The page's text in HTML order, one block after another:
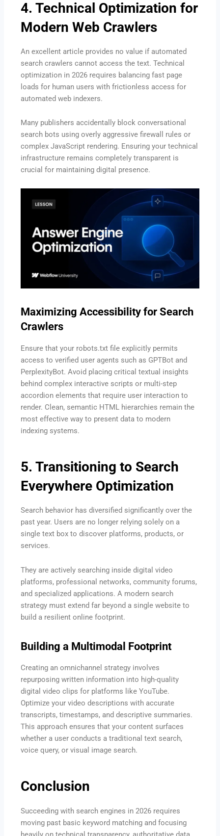
4. Technical Optimization for
Modern Web Crawlers
An excellent article provides no value if automated
search crawlers cannot access the text. Technical
optimization in 2026 requires balancing fast page
loads for human users with frictionless access for
automated web indexers.
Many publishers accidentally block conversational
search bots using overly aggressive firewall rules or
complex JavaScript rendering. Ensuring your technical
infrastructure remains completely transparent is
crucial for maintaining digital presence.
Maximizing Accessibility for Search
Crawlers
Ensure that your robots.txt file explicitly permits
access to verified user agents such as GPTBot and
PerplexityBot. Avoid placing critical textual insights
behind complex interactive scripts or multi-step
accordion elements that require user interaction to
render. Clean, semantic HTML hierarchies remain the
most effective way to present data to modern
indexing systems.
5. Transitioning to Search
Everywhere Optimization
Search behavior has diversified significantly over the
past year. Users are no longer relying solely on a
single text box to discover platforms, products, or
services.
They are actively searching inside digital video
platforms, professional networks, community forums,
and specialized applications. A modern search
strategy must extend far beyond a single website to
build a resilient online footprint.
Building a Multimodal Footprint
Creating an omnichannel strategy involves
repurposing written information into high-quality
digital video clips for platforms like YouTube.
Optimize your video descriptions with accurate
transcripts, timestamps, and descriptive summaries.
This approach ensures that your content surfaces
whether a user conducts a traditional text search,
voice query, or visual image search.
Conclusion
Succeeding with search engines in 2026 requires
moving past basic keyword matching and focusing